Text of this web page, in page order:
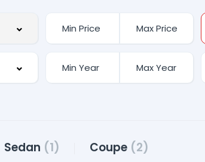
Sedan (1) Coupe (2)